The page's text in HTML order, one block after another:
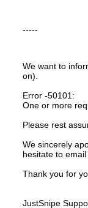
-----
We want to
on).
Error -50101:
One or more
Please rest
We sincerely
hesitate to
Thank you for
JustSnipe